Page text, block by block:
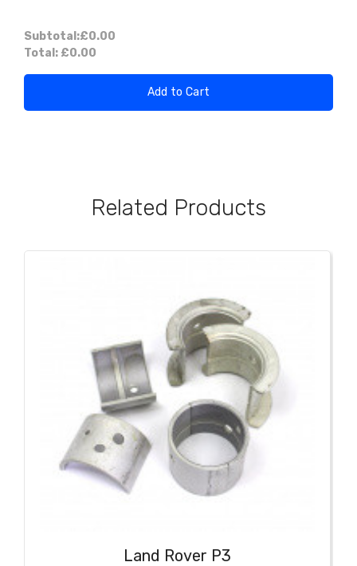
Subtotal:£0.00
Total: £0.00
Add to Cart
Related Products
Land Rover P3